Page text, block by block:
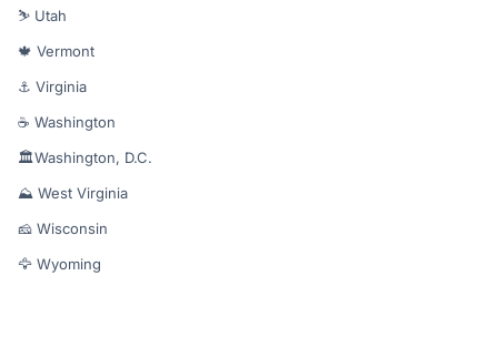
⛷️ Utah
🍁 Vermont
⚓ Virginia
☕ Washington
🏛️Washington, D.C.
⛰️ West Virginia
🧀 Wisconsin
🦅 Wyoming